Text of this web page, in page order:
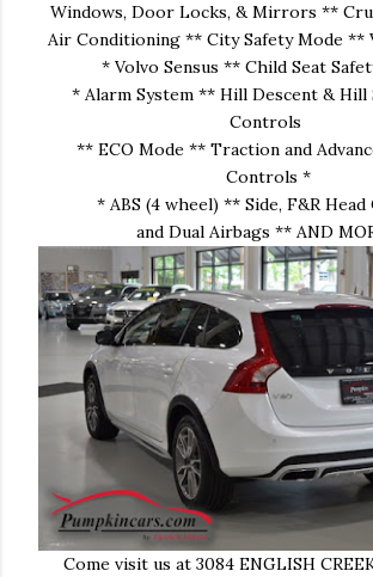
Windows, Door Locks, & Mirrors **
Air Conditioning ** City Safety Mode **
* Volvo Sensus ** Child Seat
* Alarm System ** Hill Descent & Hill
Controls
** ECO Mode ** Traction and
Controls *
* ABS (4 wheel) ** Side, F&R Head
and Dual Airbags ** AND
Come visit us at 3084 ENGLISH